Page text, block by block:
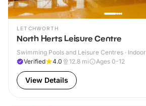
LETCHWORTH
North Herts Leisure Centre
Swimming Pools and Leisure Centres · Indoor
Verified
4.0 12.8 mi Ages 0-12
View Details